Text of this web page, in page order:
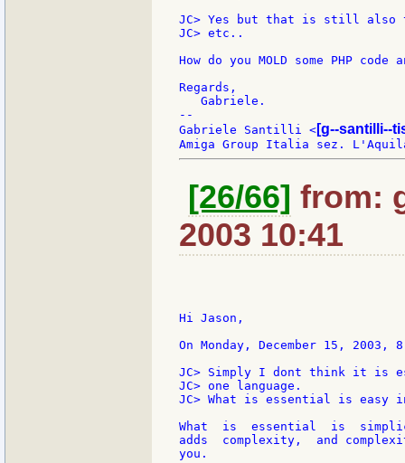
JC> Yes but that is still also
JC> etc..
How do you MOLD some PHP
Regards,
   Gabriele.
--
Gabriele Santilli < [g--santilli--
[26/66] from:
2003 10:41
Hi Jason,
On Monday, December 15, 2003,
JC> Simply I dont think it is
JC> one language.
JC> What is essential is
What  is  essential  is
adds  complexity,  and
you.